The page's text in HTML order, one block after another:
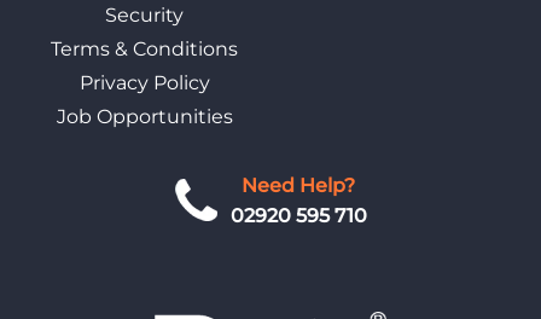
Need Help?
02920 595 710
Security
Terms & Conditions
Privacy Policy
Job Opportunities